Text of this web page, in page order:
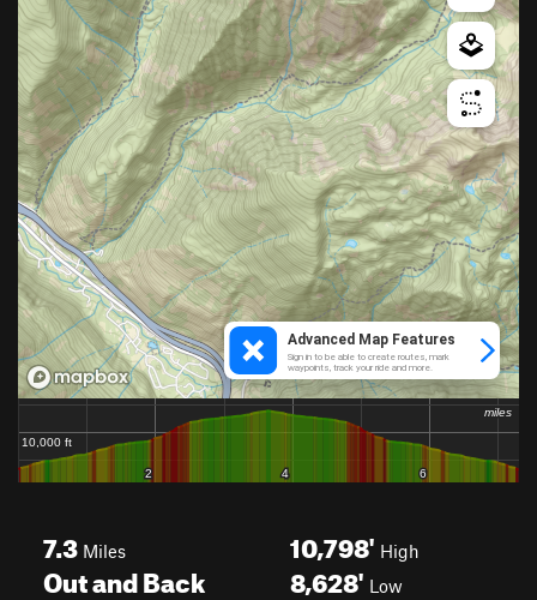
7.3 Miles
Out and Back
10,798' High
8,628' Low